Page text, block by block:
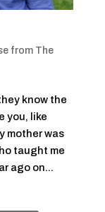
from The
know the
you, like
mother was
taught me
ago on...